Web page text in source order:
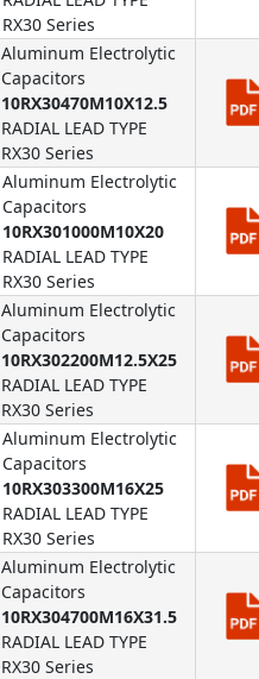
RX30 Series
Aluminum Electrolytic
Capacitors
10RX30470M10X12.5
RADIAL LEAD TYPE
RX30 Series
Aluminum Electrolytic
Capacitors
10RX301000M10X20
RADIAL LEAD TYPE
RX30 Series
Aluminum Electrolytic
Capacitors
10RX302200M12.5X25
RADIAL LEAD TYPE
RX30 Series
Aluminum Electrolytic
Capacitors
10RX303300M16X25
RADIAL LEAD TYPE
RX30 Series
Aluminum Electrolytic
Capacitors
10RX304700M16X31.5
RADIAL LEAD TYPE
RX30 Series